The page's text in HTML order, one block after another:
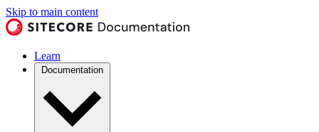
Skip to main content
Learn
Documentation